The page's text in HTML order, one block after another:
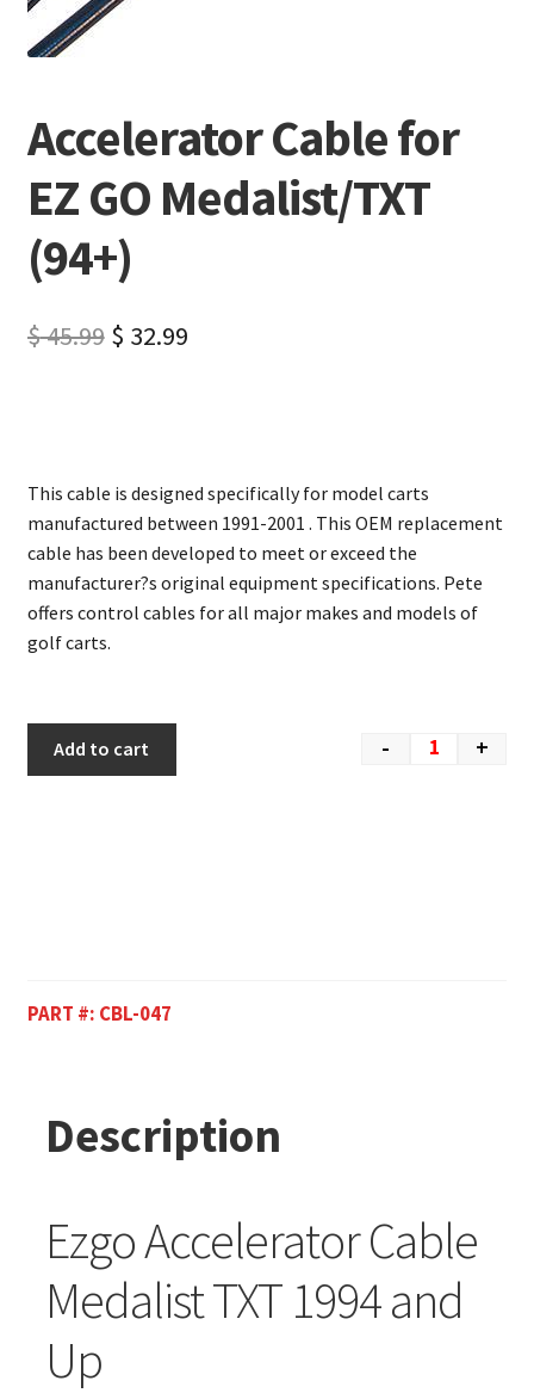
Accelerator Cable for
EZ GO Medalist/TXT
(94+)
$45.99 $ 32.99
This cable is designed specifically for model carts
manufactured between 1991-2001 . This OEM replacement
cable has been developed to meet or exceed the
manufacturer?s original equipment specifications. Pete
offers control cables for all major makes and models of
golf carts.
- +
Add to cart
PART #: CBL-047
Description
Ezgo Accelerator Cable
Medalist TXT 1994 and
Up